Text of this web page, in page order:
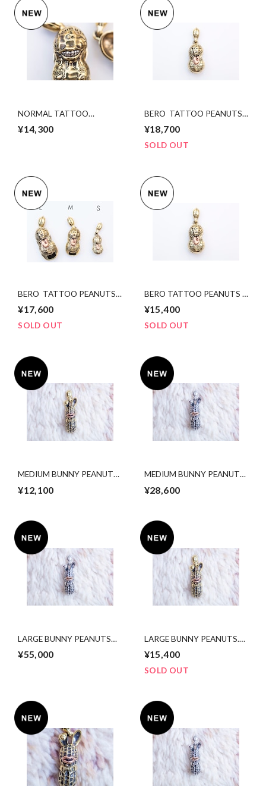
NORMAL TATTOO
¥14,300
BERO TATTOO PEANUTS
¥18,700
SOLD OUT
BERO TATTOO PEANUTS
¥17,600
SOLD OUT
BERO TATTOO PEANUTS
¥15,400
SOLD OUT
MEDIUM BUNNY PEANUTS.
¥12,100
MEDIUM BUNNY PEANUTS.
¥28,600
LARGE BUNNY PEANUTS
¥55,000
LARGE BUNNY PEANUTS.
¥15,400
SOLD OUT